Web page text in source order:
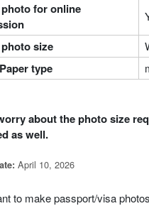
for online
size
type
about the photo size
as well.
April 10, 2026
to make passport/visa